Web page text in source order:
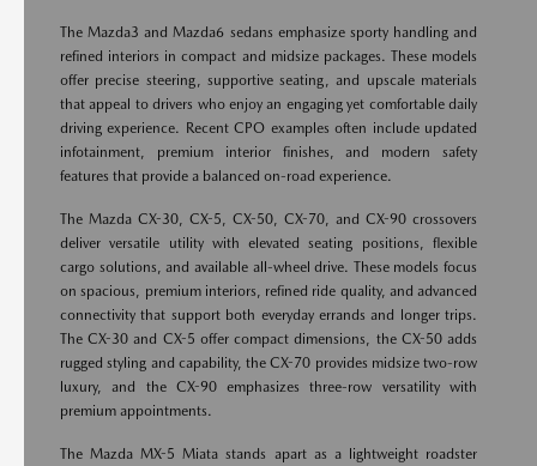
The Mazda3 and Mazda6 sedans emphasize sporty handling and
refined interiors in compact and midsize packages. These models
offer precise steering, supportive seating, and upscale materials
that appeal to drivers who enjoy an engaging yet comfortable daily
driving experience. Recent CPO examples often include updated
infotainment, premium interior finishes, and modern safety
features that provide a balanced on-road experience.
The Mazda CX-30, CX-5, CX-50, CX-70, and CX-90 crossovers
deliver versatile utility with elevated seating positions, flexible
cargo solutions, and available all-wheel drive. These models focus
on spacious, premium interiors, refined ride quality, and advanced
connectivity that support both everyday errands and longer trips.
The CX-30 and CX-5 offer compact dimensions, the CX-50 adds
rugged styling and capability, the CX-70 provides midsize two-row
luxury, and the CX-90 emphasizes three-row versatility with
premium appointments.
The Mazda MX-5 Miata stands apart as a lightweight roadster